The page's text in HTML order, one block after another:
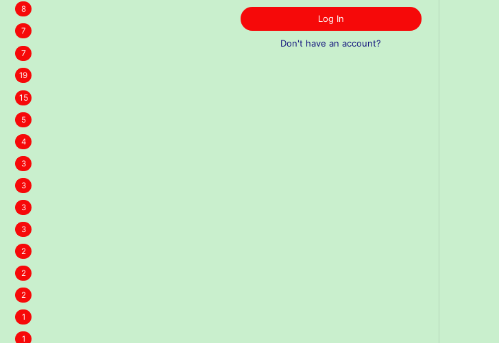
8
7
7
19
15
5
4
3
3
3
3
2
2
2
1
1
Log In
Don't have an account?